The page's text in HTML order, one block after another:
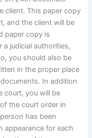
client. This paper copy
and the client will be
paper copy is
a judicial authorities,
you should also be
in the proper place
In addition
court, you will be
the court order in
has been
appearance for each